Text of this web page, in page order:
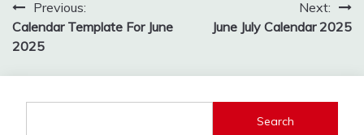
Post
navigation
Previous:
Calendar Template For June
2025
Next:
June July Calendar 2025
Search